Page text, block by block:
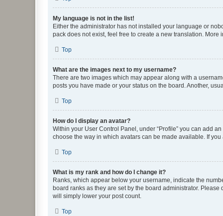
My language is not in the list!
Either the administrator has not installed your language or
pack does not exist, feel free to create a new translation.
Top
What are the images next to my username?
There are two images which may appear along with a
posts you have made or your status on the board. Another,
Top
How do I display an avatar?
Within your User Control Panel, under “Profile” you can add
choose the way in which avatars can be made available. If
Top
What is my rank and how do I change it?
Ranks, which appear below your username, indicate the
board ranks as they are set by the board administrator.
will simply lower your post count.
Top